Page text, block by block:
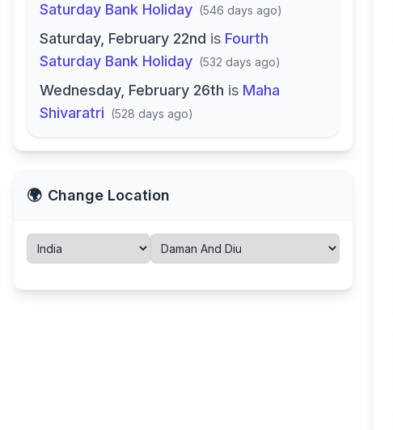
Saturday Bank Holiday (546 days ago)
Saturday, February 22nd is Fourth
Saturday Bank Holiday (532 days ago)
Wednesday, February 26th is Maha
Shivaratri (528 days ago)
🌍 Change Location